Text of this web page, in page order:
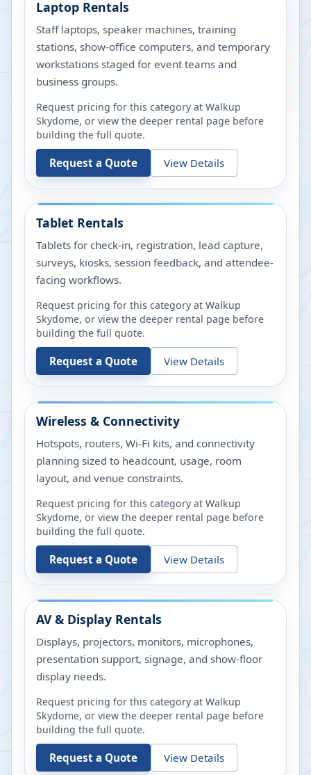
Laptop Rentals
Staff laptops, speaker machines, training
stations, show-office computers, and temporary
workstations staged for event teams and
business groups.
Request pricing for this category at Walkup
Skydome, or view the deeper rental page before
building the full quote.
Request a Quote View Details
Tablet Rentals
Tablets for check-in, registration, lead capture,
surveys, kiosks, session feedback, and attendee-
facing workflows.
Request pricing for this category at Walkup
Skydome, or view the deeper rental page before
building the full quote.
Request a Quote View Details
Wireless & Connectivity
Hotspots, routers, Wi-Fi kits, and connectivity
planning sized to headcount, usage, room
layout, and venue constraints.
Request pricing for this category at Walkup
Skydome, or view the deeper rental page before
building the full quote.
Request a Quote View Details
AV & Display Rentals
Displays, projectors, monitors, microphones,
presentation support, signage, and show-floor
display needs.
Request pricing for this category at Walkup
Skydome, or view the deeper rental page before
building the full quote.
Request a Quote View Details